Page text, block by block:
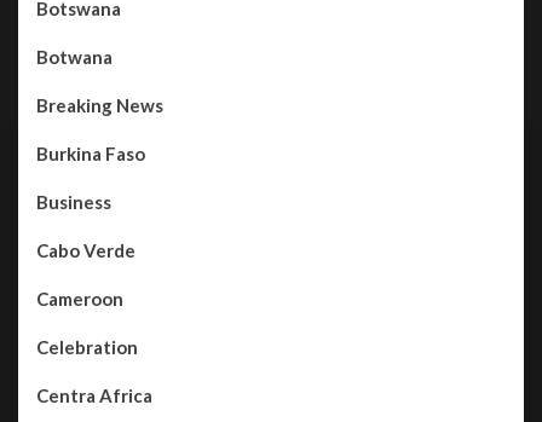
Botswana
Botwana
Breaking News
Burkina Faso
Business
Cabo Verde
Cameroon
Celebration
Centra Africa